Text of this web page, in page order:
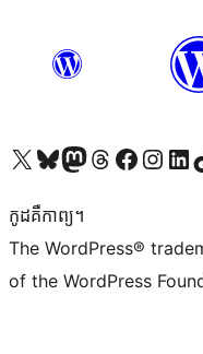
Visit our X (formerly Twitter) account
Visit our Bluesky account
Visit our Mastodon account
Visit our Threads account
Visit our Facebook page
Visit ourVisit
កូដ​គឺកាព្យ។
The WordPress®
of the WordPress